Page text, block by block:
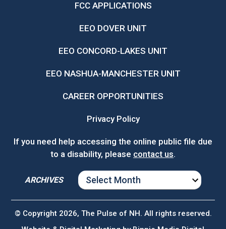
FCC APPLICATIONS
EEO DOVER UNIT
EEO CONCORD-LAKES UNIT
EEO NASHUA-MANCHESTER UNIT
CAREER OPPORTUNITIES
Privacy Policy
If you need help accessing the online public file due
to a disability, please contact us.
ARCHIVES
ARCHIVES
© Copyright 2026, The Pulse of NH. All rights reserved.